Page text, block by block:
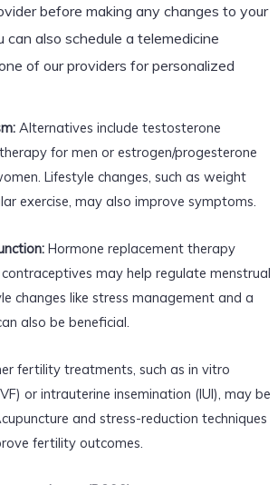
before making any changes to your
can also schedule a telemedicine
of our providers for personalized
Alternatives include testosterone
for men or estrogen/progesterone
Lifestyle changes, such as weight
exercise, may also improve symptoms.
Hormone replacement therapy
may help regulate menstrual
changes like stress management and a
also be beneficial.
fertility treatments, such as in vitro
or intrauterine insemination (IUI), may be
and stress-reduction techniques
fertility outcomes.